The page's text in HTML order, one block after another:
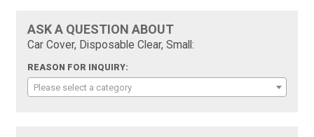
ASK A QUESTION ABOUT
Car Cover, Disposable Clear, Small:
REASON FOR INQUIRY:
Please select a category